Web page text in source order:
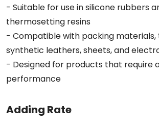
- Suitable for use in silicone rubbers
thermosetting resins
- Compatible with packing materials,
synthetic leathers, sheets, and
- Designed for products that require
performance
Adding Rate